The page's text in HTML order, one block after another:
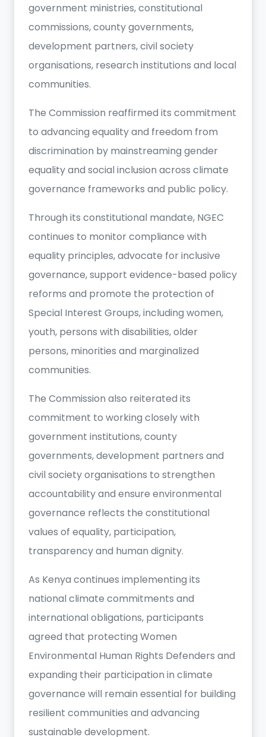
government ministries, constitutional
commissions, county governments,
development partners, civil society
organisations, research institutions and local
communities.
The Commission reaffirmed its commitment
to advancing equality and freedom from
discrimination by mainstreaming gender
equality and social inclusion across climate
governance frameworks and public policy.
Through its constitutional mandate, NGEC
continues to monitor compliance with
equality principles, advocate for inclusive
governance, support evidence-based policy
reforms and promote the protection of
Special Interest Groups, including women,
youth, persons with disabilities, older
persons, minorities and marginalized
communities.
The Commission also reiterated its
commitment to working closely with
government institutions, county
governments, development partners and
civil society organisations to strengthen
accountability and ensure environmental
governance reflects the constitutional
values of equality, participation,
transparency and human dignity.
As Kenya continues implementing its
national climate commitments and
international obligations, participants
agreed that protecting Women
Environmental Human Rights Defenders and
expanding their participation in climate
governance will remain essential for building
resilient communities and advancing
sustainable development.